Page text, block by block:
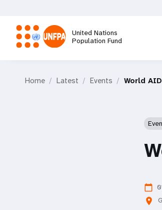
main
content
United Nations
Population Fund
Home Latest Events World
calendar_today
location_on